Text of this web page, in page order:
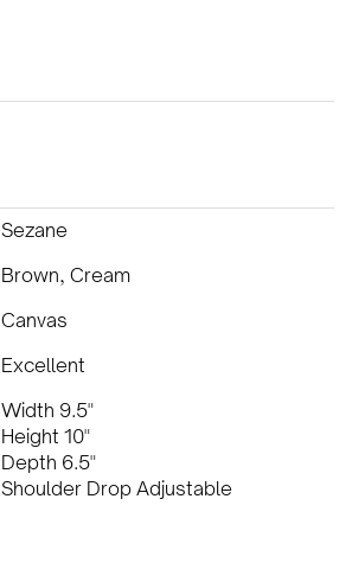
Sezane
Brown, Cream
Canvas
Excellent
Width 9.5"
Height 10"
Depth 6.5"
Shoulder Drop Adjustable